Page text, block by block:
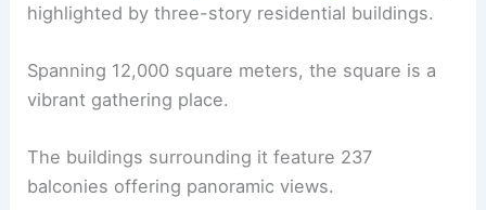
highlighted by three-story residential buildings.
Spanning 12,000 square meters, the square is a
vibrant gathering place.
The buildings surrounding it feature 237
balconies offering panoramic views.